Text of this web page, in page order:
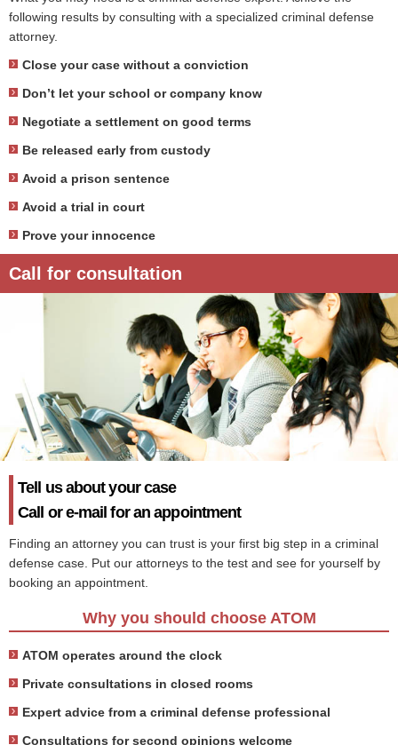
following results by consulting with a specialized criminal defense
attorney.
Close your case without a conviction
Don’t let your school or company know
Negotiate a settlement on good terms
Be released early from custody
Avoid a prison sentence
Avoid a trial in court
Prove your innocence
Call for consultation
Tell us about your case
Call or e-mail for an appointment
Finding an attorney you can trust is your first big step in a criminal
defense case. Put our attorneys to the test and see for yourself by
booking an appointment.
Why you should choose ATOM
ATOM operates around the clock
Private consultations in closed rooms
Expert advice from a criminal defense professional
Consultations for second opinions welcome